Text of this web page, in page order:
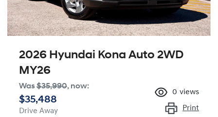
2026 Hyundai Kona Auto 2WD
MY26
Was$35,990, now:
$35,488
Drive Away
0 views
Print